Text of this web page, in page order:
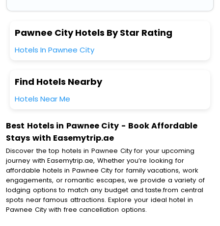
Pawnee City Hotels By Star Rating
Hotels In Pawnee City
Find Hotels Nearby
Hotels Near Me
Best Hotels in Pawnee City - Book Affordable
Stays with Easemytrip.ae
Discover the top hotels in Pawnee City for your upcoming
journey with Easemytrip.ae, Whether you’re looking for
affordable hotels in Pawnee City for family vacations, work
engagements, or romantic escapes, we provide a variety of
lodging options to match any budget and taste.from central
spots near famous attractions. Explore your ideal hotel in
Pawnee City with free cancellation options.